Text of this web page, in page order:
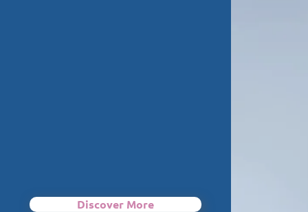
Discover More